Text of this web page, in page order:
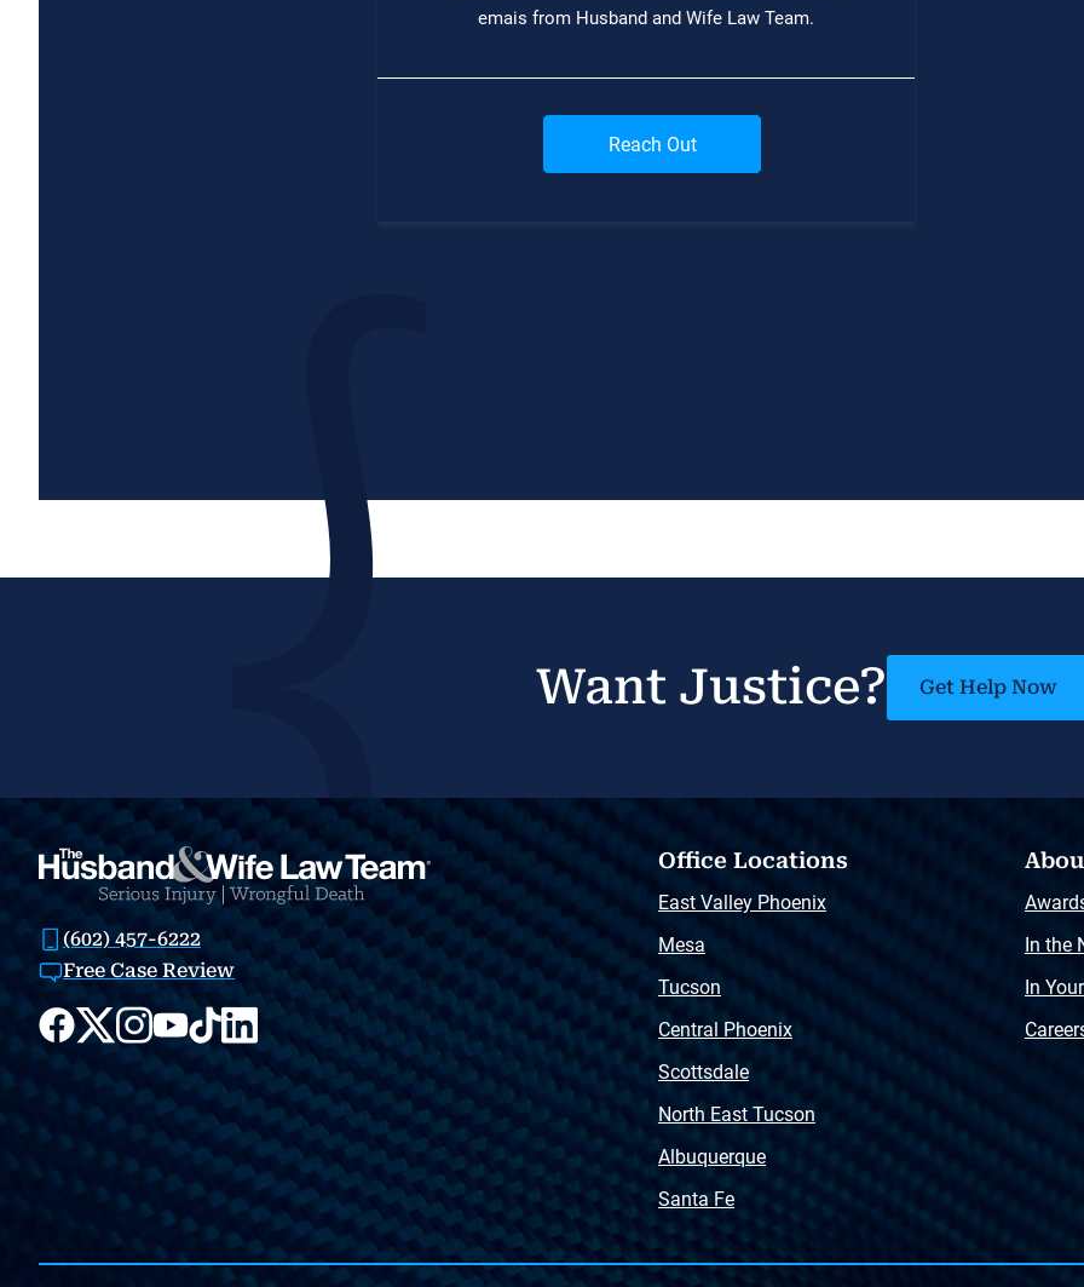
Want Justice? Get Help Now
(602) 457-6222
Free Case Review
Office Locations
East Valley Phoenix
Mesa
Tucson
Central Phoenix
Scottsdale
North East Tucson
Albuquerque
Santa Fe
In the
In